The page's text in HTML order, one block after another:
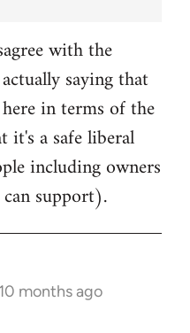
with the
saying that
in terms of the
it's a safe liberal
including owners
support).
months ago